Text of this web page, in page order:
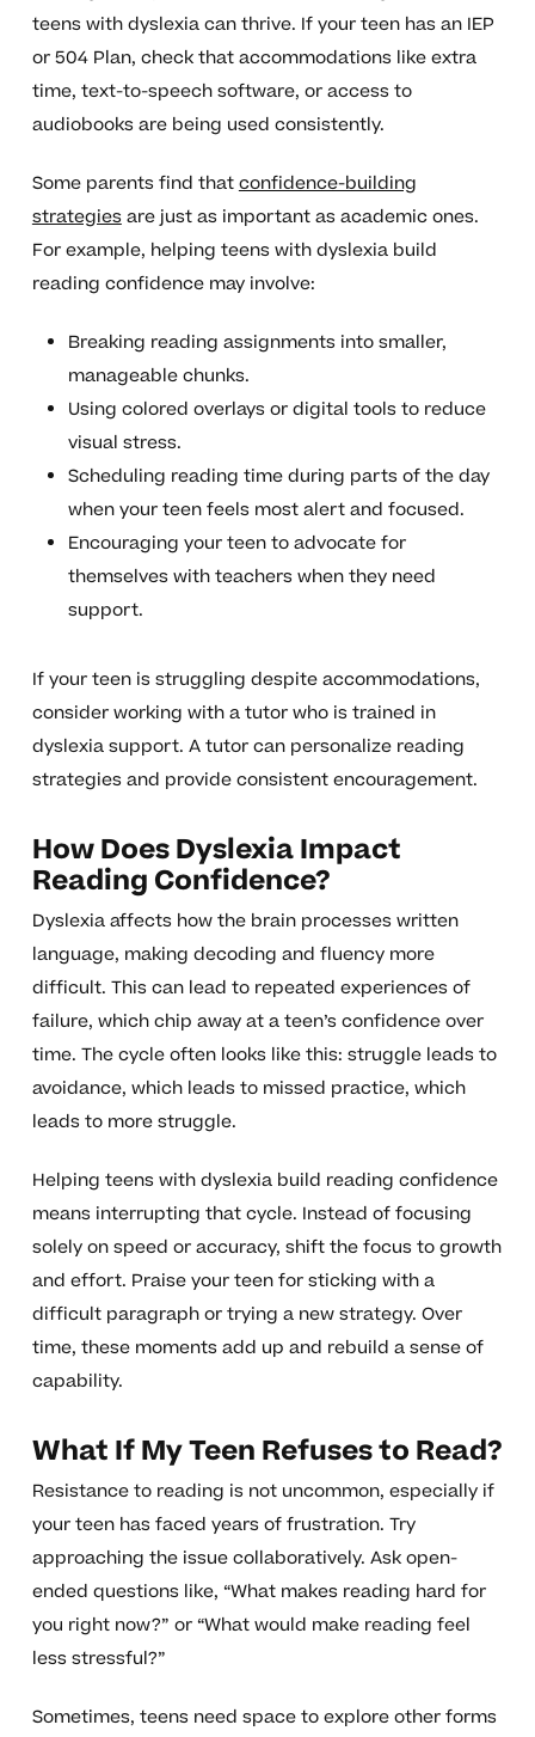
teens with dyslexia can thrive. If your teen has an IEP
or 504 Plan, check that accommodations like extra
time, text-to-speech software, or access to
audiobooks are being used consistently.
Some parents find thatconfidence-building
strategiesare just as important as academic ones.
For example, helping teens with dyslexia build
reading confidence may involve:
Breaking reading assignments into smaller,
manageable chunks.
Using colored overlays or digital tools to reduce
visual stress.
Scheduling reading time during parts of the day
when your teen feels most alert and focused.
Encouraging your teen to advocate for
themselves with teachers when they need
support.
If your teen is struggling despite accommodations,
consider working with a tutor who is trained in
dyslexia support. A tutor can personalize reading
strategies and provide consistent encouragement.
How Does Dyslexia Impact
Reading Confidence?
Dyslexia affects how the brain processes written
language, making decoding and fluency more
difficult. This can lead to repeated experiences of
failure, which chip away at a teen’s confidence over
time. The cycle often looks like this: struggle leads to
avoidance, which leads to missed practice, which
leads to more struggle.
Helping teens with dyslexia build reading confidence
means interrupting that cycle. Instead of focusing
solely on speed or accuracy, shift the focus to growth
and effort. Praise your teen for sticking with a
difficult paragraph or trying a new strategy. Over
time, these moments add up and rebuild a sense of
capability.
What If My Teen Refuses to Read?
Resistance to reading is not uncommon, especially if
your teen has faced years of frustration. Try
approaching the issue collaboratively. Ask open-
ended questions like, “What makes reading hard for
you right now?” or “What would make reading feel
less stressful?”
Sometimes, teens need space to explore other forms